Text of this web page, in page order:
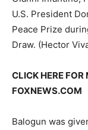
U.S. President
Peace Prize
Draw. (Hector
CLICK HERE FOR
FOXNEWS.COM
Balogun was